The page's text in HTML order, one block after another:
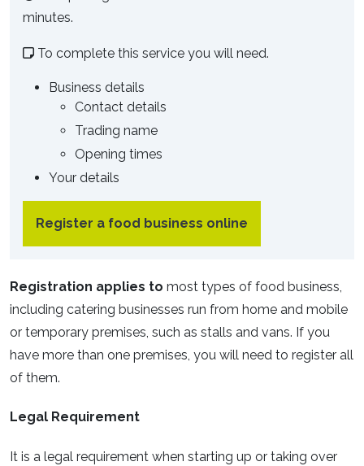
minutes.
To complete this service you will need.
Business details
Contact details
Trading name
Opening times
Your details
Register a food business online
Registration applies to most types of food business,
including catering businesses run from home and mobile
or temporary premises, such as stalls and vans. If you
have more than one premises, you will need to register all
of them.
Legal Requirement
It is a legal requirement when starting up or taking over